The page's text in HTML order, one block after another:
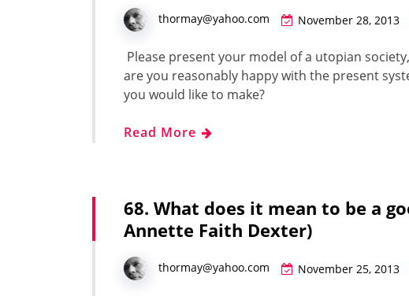
thormay@yahoo.com November 28, 2013
Please present your mod­el of a utopi­an
are you rea­son­ably hap­py with the present
you would like to make?
Read More
68. What does it mean to be a
Annette Faith Dexter)
thormay@yahoo.com November 25, 2013